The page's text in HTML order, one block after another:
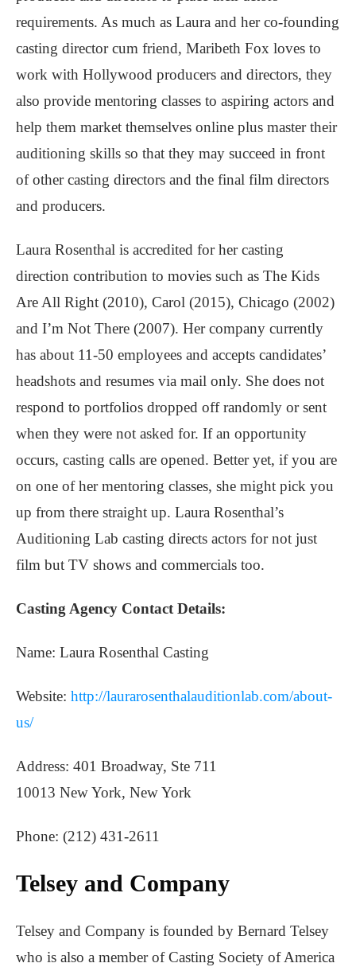
requirements. As much as Laura and her co-founding
casting director cum friend, Maribeth Fox loves to
work with Hollywood producers and directors, they
also provide mentoring classes to aspiring actors and
help them market themselves online plus master their
auditioning skills so that they may succeed in front
of other casting directors and the final film directors
and producers.
Laura Rosenthal is accredited for her casting
direction contribution to movies such as The Kids
Are All Right (2010), Carol (2015), Chicago (2002)
and I’m Not There (2007). Her company currently
has about 11-50 employees and accepts candidates’
headshots and resumes via mail only. She does not
respond to portfolios dropped off randomly or sent
when they were not asked for. If an opportunity
occurs, casting calls are opened. Better yet, if you are
on one of her mentoring classes, she might pick you
up from there straight up. Laura Rosenthal’s
Auditioning Lab casting directs actors for not just
film but TV shows and commercials too.
Casting Agency Contact Details:
Name: Laura Rosenthal Casting
Website: http://laurarosenthalauditionlab.com/about-
us/
Address: 401 Broadway, Ste 711
10013 New York, New York
Phone: (212) 431-2611
Telsey and Company
Telsey and Company is founded by Bernard Telsey
who is also a member of Casting Society of America